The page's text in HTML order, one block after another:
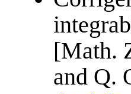
[Math.
and Q.